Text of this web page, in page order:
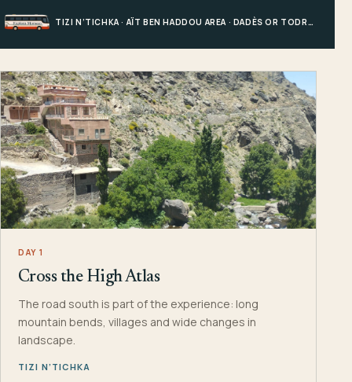
TIZI N’TICHKA · AÏT BEN HADDOU AREA · DADÈS OR TODRA · MERZOUGA
DAY 1
Cross the High Atlas
The road south is part of the experience: long
mountain bends, villages and wide changes in
landscape.
TIZI N’TICHKA